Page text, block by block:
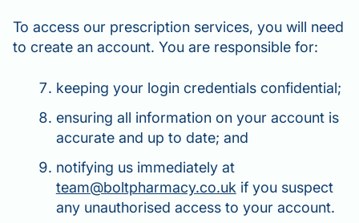
To access our prescription services, you will need
to create an account. You are responsible for:
keeping your login credentials confidential;
ensuring all information on your account is
accurate and up to date; and
notifying us immediately at
team@boltpharmacy.co.ukif you suspect
any unauthorised access to your account.